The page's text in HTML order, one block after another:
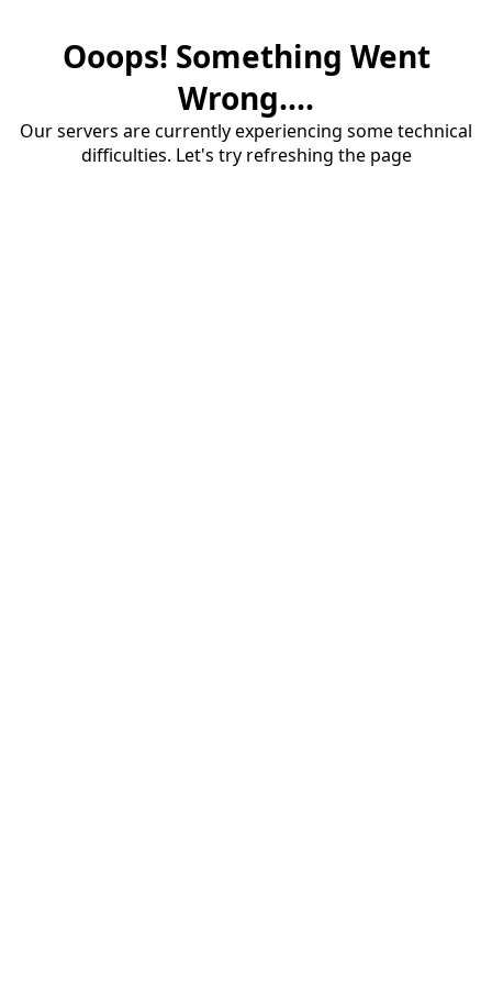
Ooops! Something Went
Wrong....
Our servers are currently experiencing some technical
difficulties. Let's try refreshing the page